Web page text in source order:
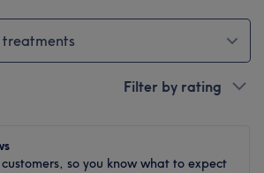
treatments
Filter by rating
so you know what to expect